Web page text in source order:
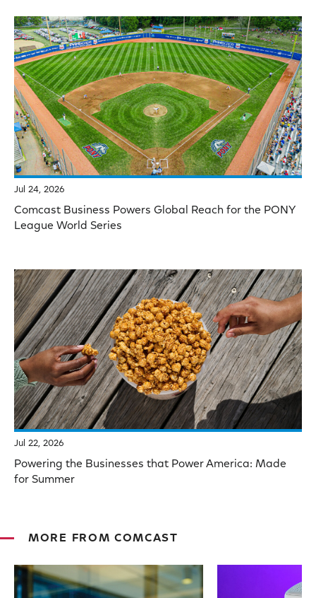
Jul 24, 2026
Comcast Business Powers Global Reach for the PONY
League World Series
Jul 22, 2026
Powering the Businesses that Power America: Made
for Summer
MORE FROM COMCAST